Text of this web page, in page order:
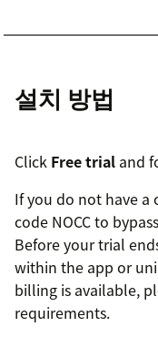
설치 방법
Click Free trial and
If you do not have a
code NOCC to
Before your trial
within the app or
billing is available,
requirements.